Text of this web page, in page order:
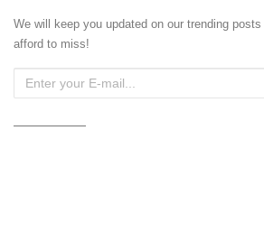
We will keep you updated on our trending
afford to miss!